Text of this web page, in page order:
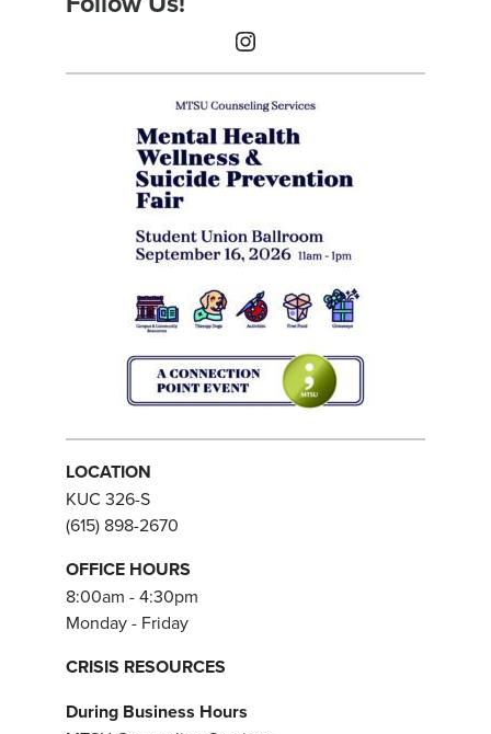
Instagram
LOCATION
KUC 326-S
(615) 898-2670
OFFICE HOURS
8:00am - 4:30pm
Monday - Friday
CRISIS RESOURCES
During Business Hours